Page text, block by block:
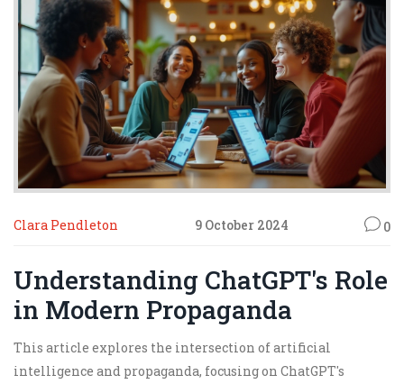
propaganda.
Clara Pendleton 9 October 2024 0
Understanding ChatGPT's Role
in Modern Propaganda
This article explores the intersection of artificial
intelligence and propaganda, focusing on ChatGPT's